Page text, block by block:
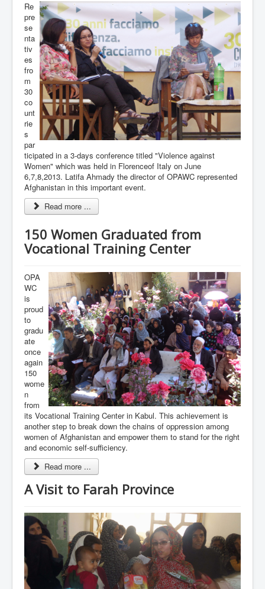
Re
pre
se
nta
tiv
es
fro
m
30
co
unt
rie
s
par
ticipated in a 3-days conference titled "Violence against
Women" which was held in Florenceof Italy on June
6,7,8,2013. Latifa Ahmady the director of OPAWC represented
Afghanistan in this important event.
Read more ...
150 Women Graduated from
Vocational Training Center
OPA
WC
is
proud
to
gradu
ate
once
again
150
wome
n
from
its Vocational Training Center in Kabul. This achievement is
another step to break down the chains of oppression among
women of Afghanistan and empower them to stand for the right
and economic self-sufficiency.
Read more ...
A Visit to Farah Province